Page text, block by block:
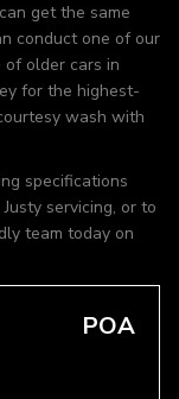
get the same
conduct one of our
older cars in
for the highest-
wash with
specifications
servicing, or to
team today on
POA